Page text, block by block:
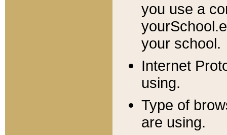
you use a
your school.
Internet
using.
Type of
are using.